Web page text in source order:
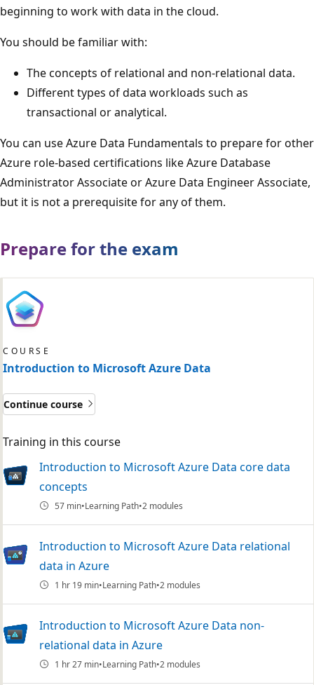
beginning to work with data in the cloud.
You should be familiar with:
The concepts of relational and non-relational data.
Different types of data workloads such as
transactional or analytical.
You can use Azure Data Fundamentals to prepare for other
Azure role-based certifications like Azure Database
Administrator Associate or Azure Data Engineer Associate,
but it is not a prerequisite for any of them.
Prepare for the exam
COURSE
Introduction to Microsoft Azure Data
Continue course
Training in this course
Introduction to Microsoft Azure Data core data
concepts
57 min Learning Path 2 modules
Introduction to Microsoft Azure Data relational
data in Azure
1 hr 19 min Learning Path 2 modules
Introduction to Microsoft Azure Data non-
relational data in Azure
1 hr 27 min Learning Path 2 modules